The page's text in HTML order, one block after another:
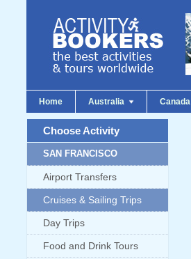
Home Australia Canada
Choose Activity
SAN FRANCISCO
Airport Transfers
Cruises & Sailing Trips
Day Trips
Food and Drink Tours